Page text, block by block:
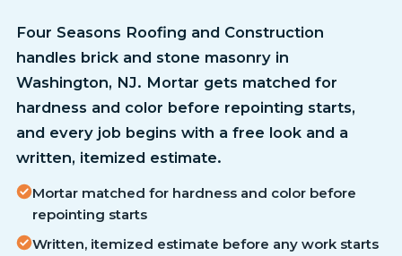
Four Seasons Roofing and Construction
handles brick and stone masonry in
Washington, NJ. Mortar gets matched for
hardness and color before repointing starts,
and every job begins with a free look and a
written, itemized estimate.
Mortar matched for hardness and color before
repointing starts
Written, itemized estimate before any work starts